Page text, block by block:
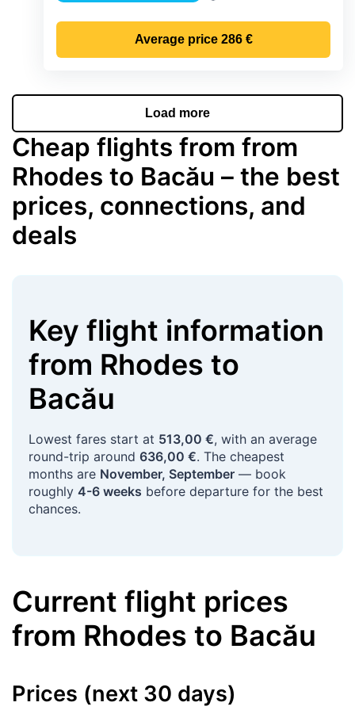
Average price 286 €
Load more
Cheap flights from from
Rhodes to Bacău – the best
prices, connections, and
deals
Key flight information
from Rhodes to
Bacău
Lowest fares start at 513,00 €, with an average
round-trip around 636,00 €. The cheapest
months are November, September — book
roughly 4-6 weeks before departure for the best
chances.
Current flight prices
from Rhodes to Bacău
Prices (next 30 days)